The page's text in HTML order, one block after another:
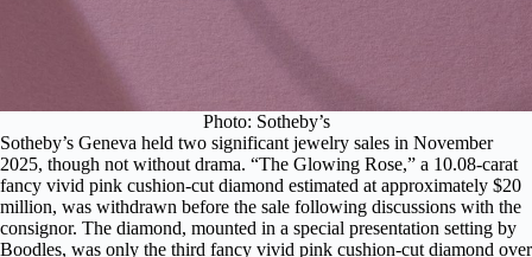
Photo: Sotheby’s
Sotheby’s Geneva held two significant jewelry sales in November
2025, though not without drama. “The Glowing Rose,” a 10.08-carat
fancy vivid pink cushion-cut diamond estimated at approximately $20
million, was withdrawn before the sale following discussions with the
consignor. The diamond, mounted in a special presentation setting by
Boodles, was only the third fancy vivid pink cushion-cut diamond over